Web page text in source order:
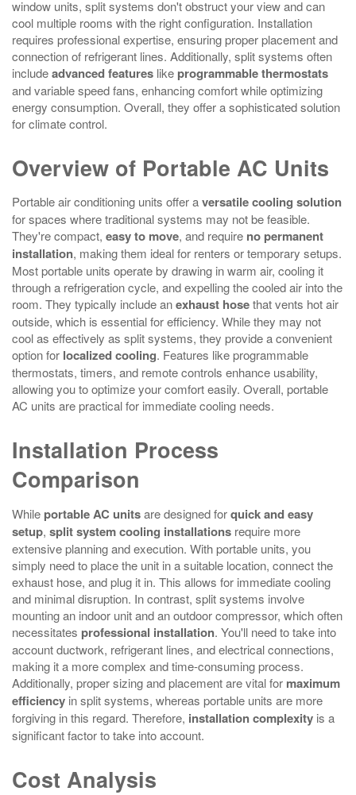
window units, split systems don't obstruct your view and can
cool multiple rooms with the right configuration. Installation
requires professional expertise, ensuring proper placement and
connection of refrigerant lines. Additionally, split systems often
includeadvanced features like programmable thermostats
and variable speed fans, enhancing comfort while optimizing
energy consumption. Overall, they offer a sophisticated solution
for climate control.
Overview of Portable AC Units
Portable air conditioning units offer aversatile cooling solution
for spaces where traditional systems may not be feasible.
They're compact, easy to move, and require no permanent
installation, making them ideal for renters or temporary setups.
Most portable units operate by drawing in warm air, cooling it
through a refrigeration cycle, and expelling the cooled air into the
room. They typically include anexhaust hosethat vents hot air
outside, which is essential for efficiency. While they may not
cool as effectively as split systems, they provide a convenient
option for localized cooling. Features like programmable
thermostats, timers, and remote controls enhance usability,
allowing you to optimize your comfort easily. Overall, portable
AC units are practical for immediate cooling needs.
Installation Process
Comparison
While portable AC unitsare designed forquick and easy
setup, split system cooling installations require more
extensive planning and execution. With portable units, you
simply need to place the unit in a suitable location, connect the
exhaust hose, and plug it in. This allows for immediate cooling
and minimal disruption. In contrast, split systems involve
mounting an indoor unit and an outdoor compressor, which often
necessitates professional installation. You'll need to take into
account ductwork, refrigerant lines, and electrical connections,
making it a more complex and time-consuming process.
Additionally, proper sizing and placement are vital for maximum
efficiency in split systems, whereas portable units are more
forgiving in this regard. Therefore, installation complexity is a
significant factor to take into account.
Cost Analysis